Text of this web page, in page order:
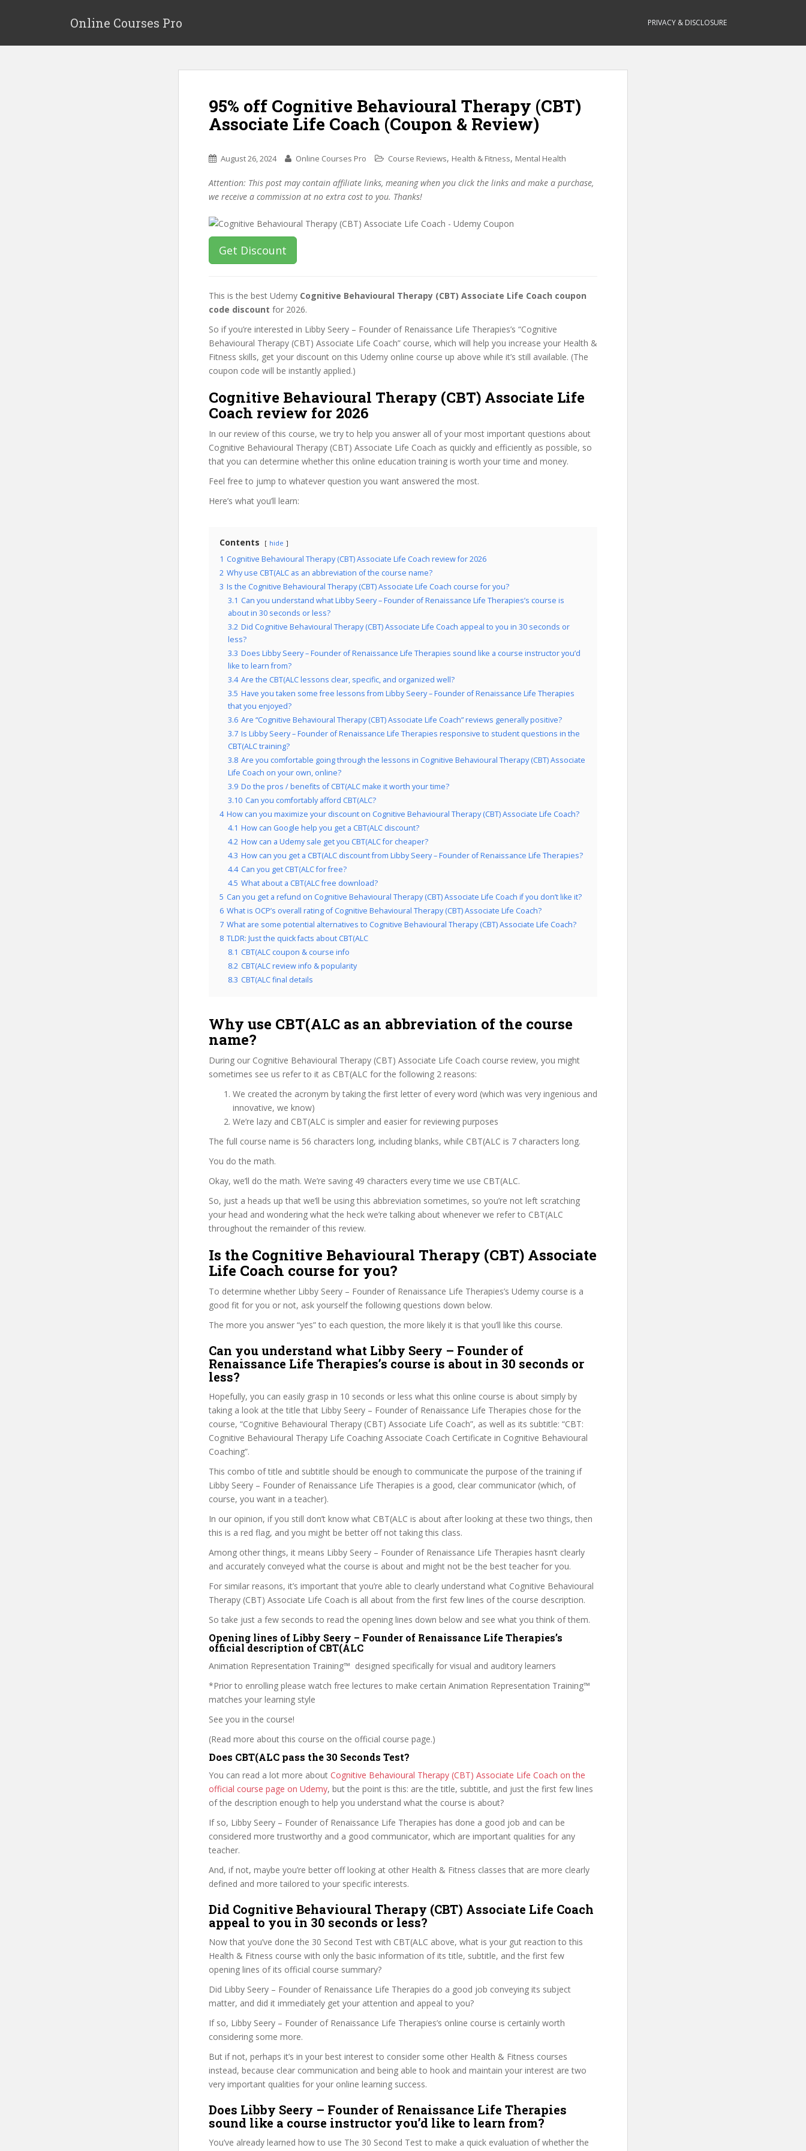
p
Online Courses Pro PRIVACY & DISCLOSURE
95% off Cognitive Behavioural Therapy (CBT)
Associate Life Coach (Coupon & Review)
August 26, 2024 Online Courses Pro Course Reviews, Health & Fitness, Mental Health
Attention: This post may contain affiliate links, meaning when you click the links and make a purchase,
we receive a commission at no extra cost to you. Thanks!
Get Discount
This is the best Udemy Cognitive Behavioural Therapy (CBT) Associate Life Coach coupon
code discount for 2026.
So if you’re interested in Libby Seery – Founder of Renaissance Life Therapies’s “Cognitive
Behavioural Therapy (CBT) Associate Life Coach” course, which will help you increase your Health &
Fitness skills, get your discount on this Udemy online course up above while it’s still available. (The
coupon code will be instantly applied.)
Cognitive Behavioural Therapy (CBT) Associate Life
Coach review for 2026
In our review of this course, we try to help you answer all of your most important questions about
Cognitive Behavioural Therapy (CBT) Associate Life Coach as quickly and efficiently as possible, so
that you can determine whether this online education training is worth your time and money.
Feel free to jump to whatever question you want answered the most.
Here’s what you’ll learn:
Contents hide
1 Cognitive Behavioural Therapy (CBT) Associate Life Coach review for 2026
2 Why use CBT(ALC as an abbreviation of the course name?
3 Is the Cognitive Behavioural Therapy (CBT) Associate Life Coach course for you?
3.1 Can you understand what Libby Seery – Founder of Renaissance Life Therapies’s course is
about in 30 seconds or less?
3.2 Did Cognitive Behavioural Therapy (CBT) Associate Life Coach appeal to you in 30 seconds or
less?
3.3 Does Libby Seery – Founder of Renaissance Life Therapies sound like a course instructor you’d
like to learn from?
3.4 Are the CBT(ALC lessons clear, specific, and organized well?
3.5 Have you taken some free lessons from Libby Seery – Founder of Renaissance Life Therapies
that you enjoyed?
3.6 Are “Cognitive Behavioural Therapy (CBT) Associate Life Coach” reviews generally positive?
3.7 Is Libby Seery – Founder of Renaissance Life Therapies responsive to student questions in the
CBT(ALC training?
3.8 Are you comfortable going through the lessons in Cognitive Behavioural Therapy (CBT) Associate
Life Coach on your own, online?
3.9 Do the pros / benefits of CBT(ALC make it worth your time?
3.10 Can you comfortably afford CBT(ALC?
4 How can you maximize your discount on Cognitive Behavioural Therapy (CBT) Associate Life Coach?
4.1 How can Google help you get a CBT(ALC discount?
4.2 How can a Udemy sale get you CBT(ALC for cheaper?
4.3 How can you get a CBT(ALC discount from Libby Seery – Founder of Renaissance Life Therapies?
4.4 Can you get CBT(ALC for free?
4.5 What about a CBT(ALC free download?
5 Can you get a refund on Cognitive Behavioural Therapy (CBT) Associate Life Coach if you don’t like it?
6 What is OCP’s overall rating of Cognitive Behavioural Therapy (CBT) Associate Life Coach?
7 What are some potential alternatives to Cognitive Behavioural Therapy (CBT) Associate Life Coach?
8 TLDR: Just the quick facts about CBT(ALC
8.1 CBT(ALC coupon & course info
8.2 CBT(ALC review info & popularity
8.3 CBT(ALC final details
Why use CBT(ALC as an abbreviation of the course
name?
During our Cognitive Behavioural Therapy (CBT) Associate Life Coach course review, you might
sometimes see us refer to it as CBT(ALC for the following 2 reasons:
We created the acronym by taking the first letter of every word (which was very ingenious and
innovative, we know)
We’re lazy and CBT(ALC is simpler and easier for reviewing purposes
The full course name is 56 characters long, including blanks, while CBT(ALC is 7 characters long.
You do the math.
Okay, we’ll do the math. We’re saving 49 characters every time we use CBT(ALC.
So, just a heads up that we’ll be using this abbreviation sometimes, so you’re not left scratching
your head and wondering what the heck we’re talking about whenever we refer to CBT(ALC
throughout the remainder of this review.
Is the Cognitive Behavioural Therapy (CBT) Associate
Life Coach course for you?
To determine whether Libby Seery – Founder of Renaissance Life Therapies’s Udemy course is a
good fit for you or not, ask yourself the following questions down below.
The more you answer “yes” to each question, the more likely it is that you’ll like this course.
Can you understand what Libby Seery – Founder of
Renaissance Life Therapies’s course is about in 30 seconds or
less?
Hopefully, you can easily grasp in 10 seconds or less what this online course is about simply by
taking a look at the title that Libby Seery – Founder of Renaissance Life Therapies chose for the
course, “Cognitive Behavioural Therapy (CBT) Associate Life Coach”, as well as its subtitle: “CBT:
Cognitive Behavioural Therapy Life Coaching Associate Coach Certificate in Cognitive Behavioural
Coaching”.
This combo of title and subtitle should be enough to communicate the purpose of the training if
Libby Seery – Founder of Renaissance Life Therapies is a good, clear communicator (which, of
course, you want in a teacher).
In our opinion, if you still don’t know what CBT(ALC is about after looking at these two things, then
this is a red flag, and you might be better off not taking this class.
Among other things, it means Libby Seery – Founder of Renaissance Life Therapies hasn’t clearly
and accurately conveyed what the course is about and might not be the best teacher for you.
For similar reasons, it’s important that you’re able to clearly understand what Cognitive Behavioural
Therapy (CBT) Associate Life Coach is all about from the first few lines of the course description.
So take just a few seconds to read the opening lines down below and see what you think of them.
Opening lines of Libby Seery – Founder of Renaissance Life Therapies’s
official description of CBT(ALC
Animation Representation Training™ designed specifically for visual and auditory learners
*Prior to enrolling please watch free lectures to make certain Animation Representation Training™
matches your learning style
See you in the course!
(Read more about this course on the official course page.)
Does CBT(ALC pass the 30 Seconds Test?
You can read a lot more about Cognitive Behavioural Therapy (CBT) Associate Life Coach on the
official course page on Udemy, but the point is this: are the title, subtitle, and just the first few lines
of the description enough to help you understand what the course is about?
If so, Libby Seery – Founder of Renaissance Life Therapies has done a good job and can be
considered more trustworthy and a good communicator, which are important qualities for any
teacher.
And, if not, maybe you’re better off looking at other Health & Fitness classes that are more clearly
defined and more tailored to your specific interests.
Did Cognitive Behavioural Therapy (CBT) Associate Life Coach
appeal to you in 30 seconds or less?
Now that you’ve done the 30 Second Test with CBT(ALC above, what is your gut reaction to this
Health & Fitness course with only the basic information of its title, subtitle, and the first few
opening lines of its official course summary?
Did Libby Seery – Founder of Renaissance Life Therapies do a good job conveying its subject
matter, and did it immediately get your attention and appeal to you?
If so, Libby Seery – Founder of Renaissance Life Therapies’s online course is certainly worth
considering some more.
But if not, perhaps it’s in your best interest to consider some other Health & Fitness courses
instead, because clear communication and being able to hook and maintain your interest are two
very important qualities for your online learning success.
Does Libby Seery – Founder of Renaissance Life Therapies
sound like a course instructor you’d like to learn from?
You’ve already learned how to use The 30 Second Test to make a quick evaluation of whether the